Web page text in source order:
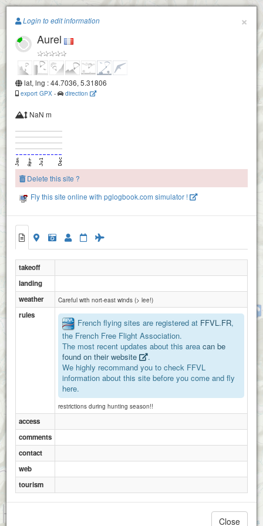
Paragliding.Earth
solaure
+
Attributions
×
Login to edit information
Aurel
lat, lng : 44.7036, 5.31806
export GPX - direction
NaN m
Delete this site ?
Fly this site online with pglogbook.com simulator !
takeoff
landing
weather
Careful with nort-east winds (> lee!)
rules
French flying sites are registered at FFVL.FR,
the French Free Flight Association.
The most recent updates about this area can be
found on their website
.
We highly recommand you to check FFVL
information about this site before you come and fly
here.
restrictions during hunting season!!
access
comments
contact
web
tourism
Close